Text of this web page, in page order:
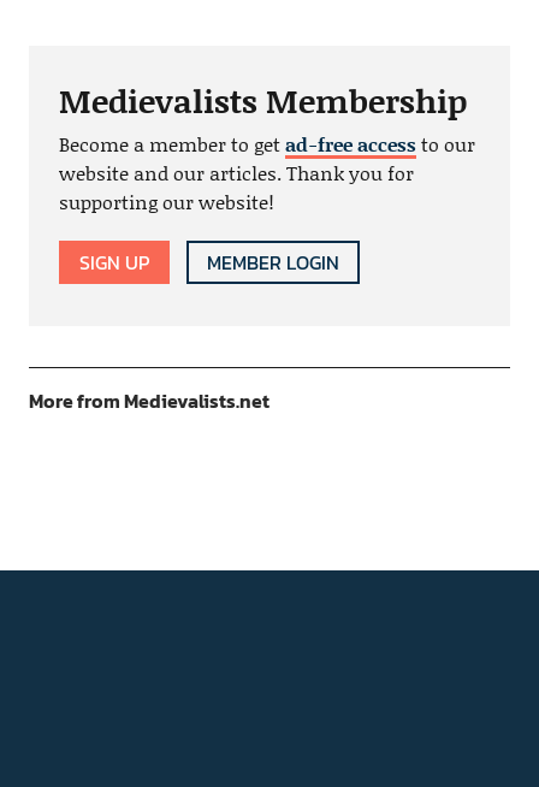
Medievalists Membership
Become a member to getad-free accessto our
website and our articles. Thank you for
supporting our website!
SIGN UP MEMBER LOGIN
More from Medievalists.net